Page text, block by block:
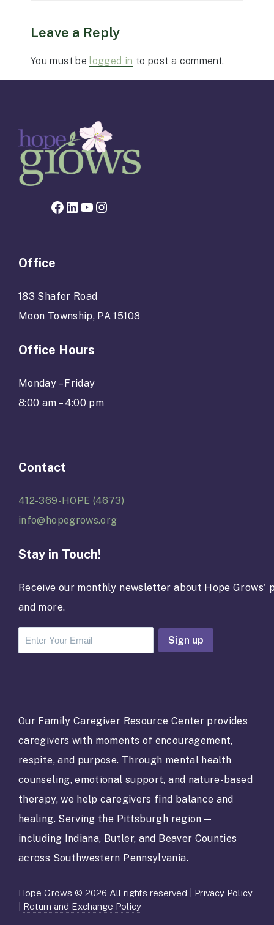
Leave a Reply
You must belogged in to post a comment.
Facebook page for Hope Grows
LinkedIn
YouTube
Instagram
Office
183 Shafer Road
Moon Township, PA 15108
Office Hours
Monday – Friday
8:00 am – 4:00 pm
Contact
412-369-HOPE (4673)
info@hopegrows.org
Stay in Touch!
Receive our monthly newsletter about Hope Grows'
and more.
a
t
C
n
t
c
t
s
.
P
Our Family Caregiver Resource Center provides
caregivers with moments of encouragement,
respite, and purpose. Through mental health
counseling, emotional support, and nature-based
therapy, we help caregivers find balance and
healing. Serving the Pittsburgh region—
including Indiana, Butler, and Beaver Counties
across Southwestern Pennsylvania.
Hope Grows © 2026 All rights reserved | Privacy Policy
Return and Exchange Policy